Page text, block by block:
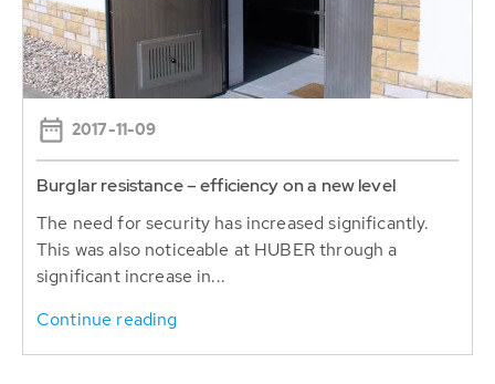
2017-11-09
Burglar resistance – efficiency on a new level
The need for security has increased significantly.
This was also noticeable at HUBER through a
significant increase in...
Continue reading